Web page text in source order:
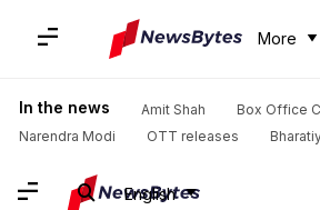
More
In the news Amit Shah
Box Office
Narendra Modi
OTT releases
English